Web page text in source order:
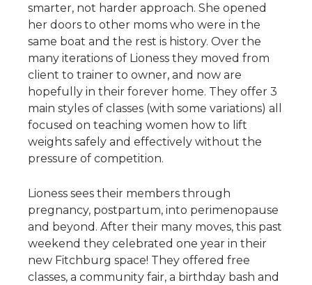
smarter, not harder approach. She opened
her doors to other moms who were in the
same boat and the rest is history. Over the
many iterations of Lioness they moved from
client to trainer to owner, and now are
hopefully in their forever home. They offer 3
main styles of classes (with some variations) all
focused on teaching women how to lift
weights safely and effectively without the
pressure of competition.
Lioness sees their members through
pregnancy, postpartum, into perimenopause
and beyond. After their many moves, this past
weekend they celebrated one year in their
new Fitchburg space! They offered free
classes, a community fair, a birthday bash and